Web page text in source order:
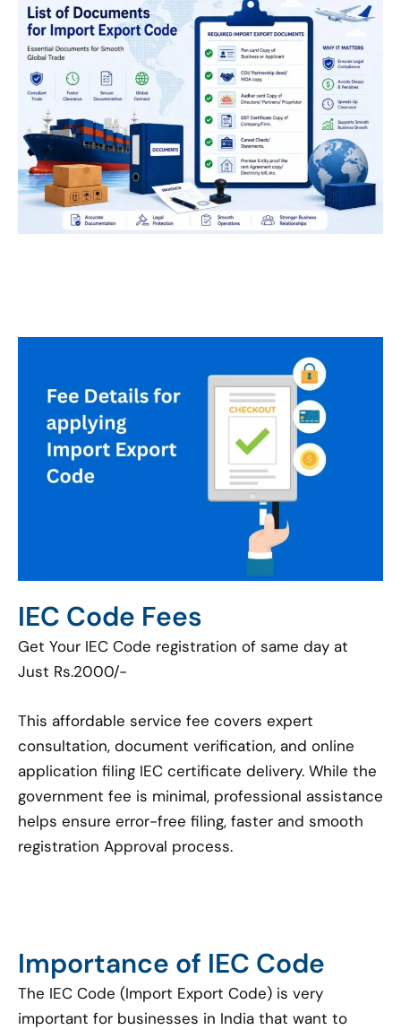
IEC Code Fees
Get Your IEC Code registration of same day at
Just Rs.2000/-
This affordable service fee covers expert
consultation, document verification, and online
application filing IEC certificate delivery. While the
government fee is minimal, professional assistance
helps ensure error-free filing, faster and smooth
registration Approval process.
Importance of IEC Code
The IEC Code (Import Export Code) is very
important for businesses in India that want to